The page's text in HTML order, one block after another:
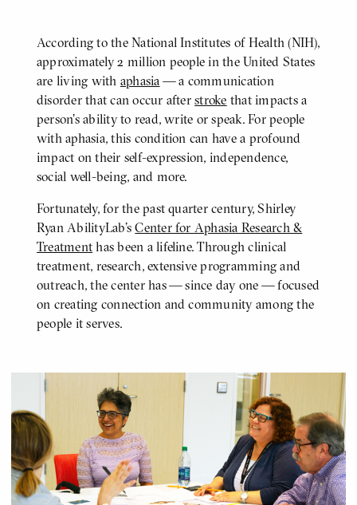
BODY
According to the National Institutes of Health (NIH),
approximately 2 million people in the United States
are living with aphasia — a communication
disorder that can occur afterstroke that impacts a
person’s ability to read, write or speak. For people
with aphasia, this condition can have a profound
impact on their self-expression, independence,
social well-being, and more.
Fortunately, for the past quarter century, Shirley
Ryan AbilityLab'sCenter for Aphasia Research &
Treatment has been a lifeline. Through clinical
treatment, research, extensive programming and
outreach, the center has — since day one — focused
on creating connection and community among the
people it serves.